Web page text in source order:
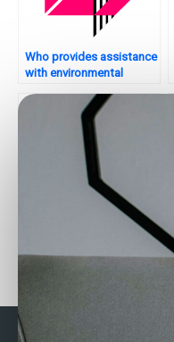
Who provides assistance
with environmental
experts for factor